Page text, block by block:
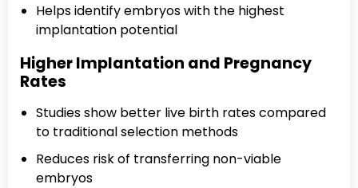
Helps identify embryos with the highest
implantation potential
Higher Implantation and Pregnancy
Rates
Studies show better live birth rates compared
to traditional selection methods
Reduces risk of transferring non-viable
embryos